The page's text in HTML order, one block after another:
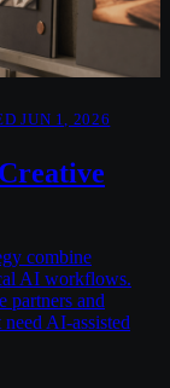
JUN 1, 2026
combine
AI workflows.
partners and
AI-assisted